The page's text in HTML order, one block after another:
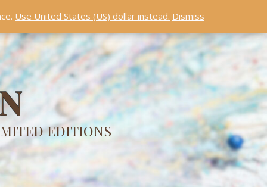
EDITIONS
Use United States (US) dollar instead. Dismiss